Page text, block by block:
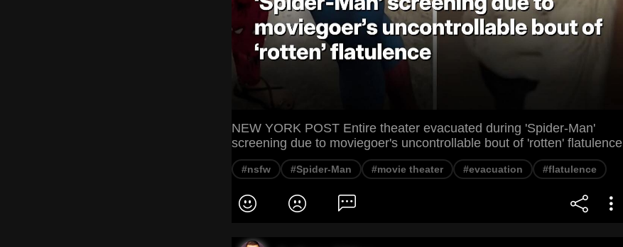
NEW YORK POST Entire theater evacuated during 'Spider-Man'
screening due to moviegoer's uncontrollable bout of 'rotten' flatulence
#nsfw #Spider-Man #movie theater #evacuation #flatulence